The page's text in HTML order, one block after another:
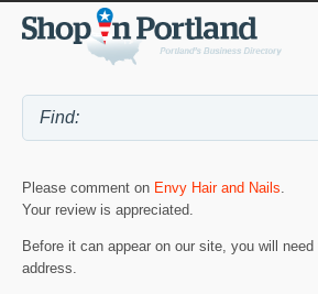
Please comment on Envy Hair and Nails
Your review is appreciated.
Before it can appear on our site, you will need
address.